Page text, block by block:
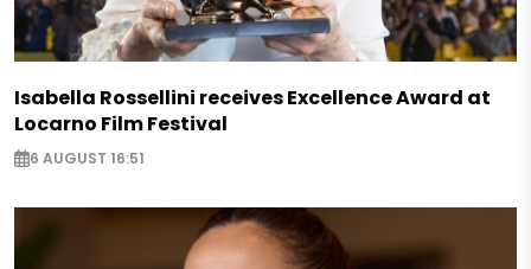
Isabella Rossellini receives Excellence Award at
Locarno Film Festival
6 AUGUST 16:51